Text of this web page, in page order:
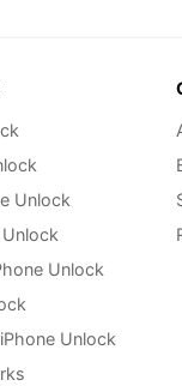
Unlock
Unlock
Unlock